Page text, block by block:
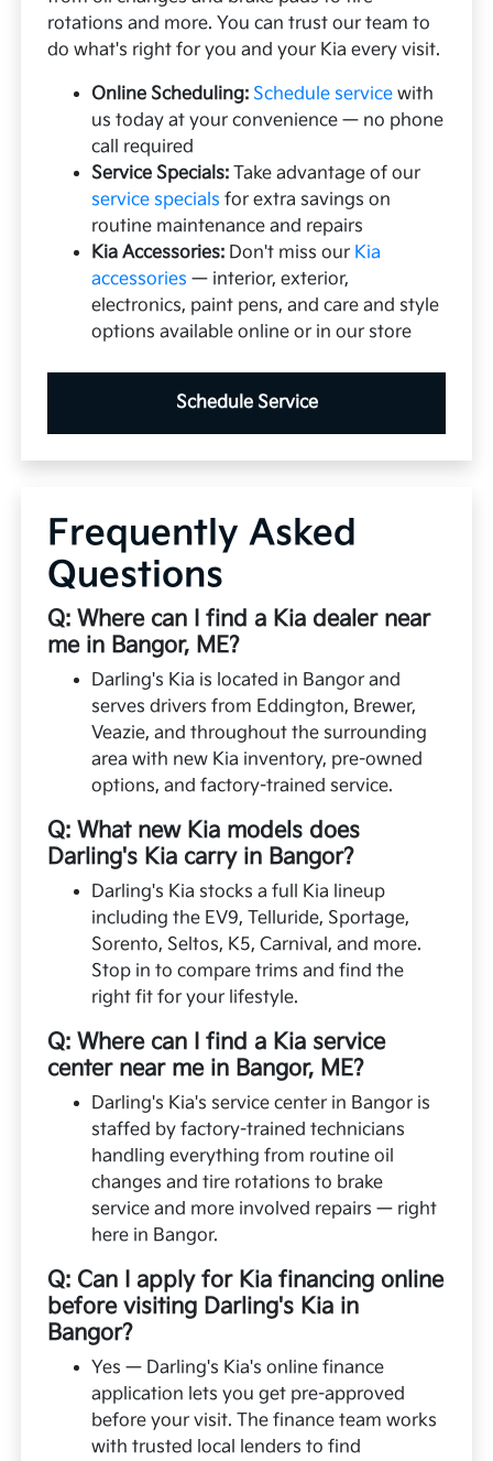
rotations and more. You can trust our team to
do what's right for you and your Kia every visit.
Online Scheduling: Schedule service with
us today at your convenience — no phone
call required
Service Specials: Take advantage of our
service specials for extra savings on
routine maintenance and repairs
Kia Accessories: Don't miss our Kia
accessories — interior, exterior,
electronics, paint pens, and care and style
options available online or in our store
Schedule Service
Frequently Asked
Questions
Q: Where can I find a Kia dealer near
me in Bangor, ME?
Darling's Kia is located in Bangor and
serves drivers from Eddington, Brewer,
Veazie, and throughout the surrounding
area with new Kia inventory, pre-owned
options, and factory-trained service.
Q: What new Kia models does
Darling's Kia carry in Bangor?
Darling's Kia stocks a full Kia lineup
including the EV9, Telluride, Sportage,
Sorento, Seltos, K5, Carnival, and more.
Stop in to compare trims and find the
right fit for your lifestyle.
Q: Where can I find a Kia service
center near me in Bangor, ME?
Darling's Kia's service center in Bangor is
staffed by factory-trained technicians
handling everything from routine oil
changes and tire rotations to brake
service and more involved repairs — right
here in Bangor.
Q: Can I apply for Kia financing online
before visiting Darling's Kia in
Bangor?
Yes — Darling's Kia's online finance
application lets you get pre-approved
before your visit. The finance team works
with trusted local lenders to find